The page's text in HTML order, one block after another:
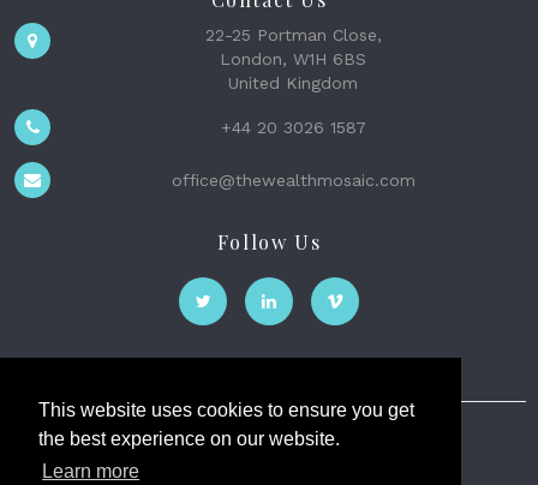
This website uses cookies to ensure you get
the best experience on our website.
Learn more
22-25 Portman Close,
London, W1H 6BS
United Kingdom
+44 20 3026 1587
office@thewealthmosaic.com
Follow Us
The Wealth Mosaic